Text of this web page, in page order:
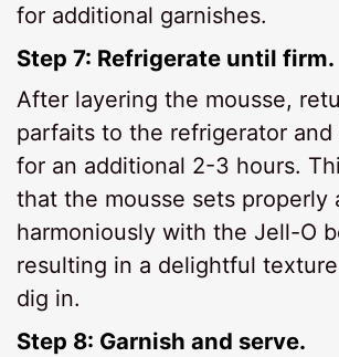
for additional garnishes.
Step 7: Refrigerate until firm.
After layering the mousse,
parfaits to the refrigerator
for an additional 2-3 hours.
that the mousse sets properly
harmoniously with the Jell-O
resulting in a delightful
dig in.
Step 8: Garnish and serve.